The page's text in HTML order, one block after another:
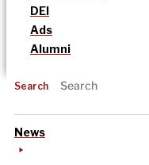
DEI
Ads
Alumni
Search
News